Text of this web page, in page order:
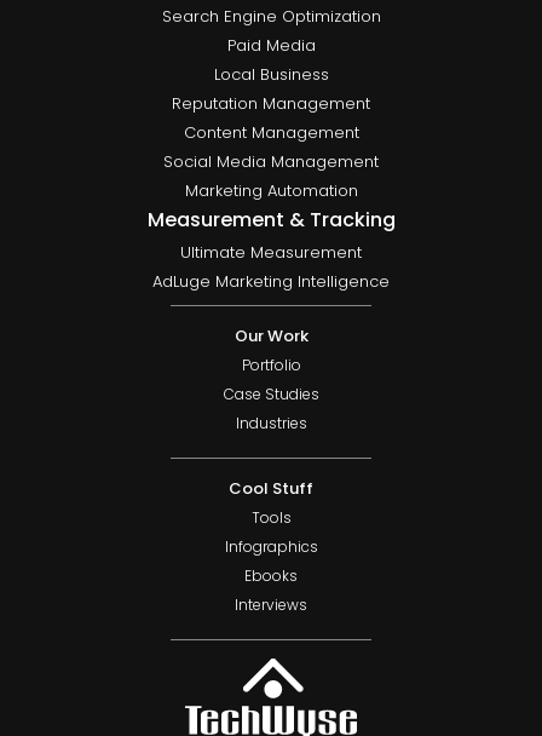
Search Engine Optimization
Paid Media
Local Business
Reputation Management
Content Management
Social Media Management
Marketing Automation
Measurement & Tracking
Ultimate Measurement
AdLuge Marketing Intelligence
Our Work
Portfolio
Case Studies
Industries
Cool Stuff
Tools
Infographics
Ebooks
Interviews